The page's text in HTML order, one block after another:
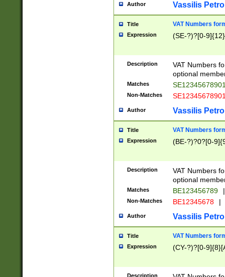
Author Vassilis
Title VAT Numbers
Expression (SE-?)?[0-9]{12}
Description
VAT Numbers
optional
Matches
Non-Matches
Author Vassilis
Title VAT Numbers
Expression (BE-?)?0?[0-
Description
VAT Numbers
optional
Matches BE123456789 |
Non-Matches BE12345678 |
Author Vassilis
Title VAT Numbers
Expression (CY-?)?[0-
Description